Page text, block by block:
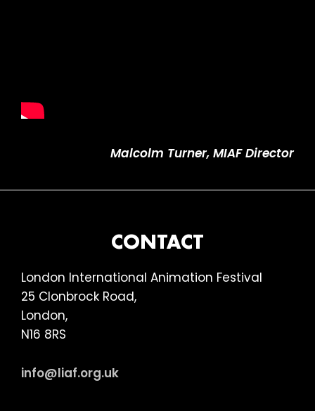
Malcolm Turner, MIAF Director
CONTACT
London International Animation Festival
25 Clonbrock Road,
London,
N16 8RS
info@liaf.org.uk